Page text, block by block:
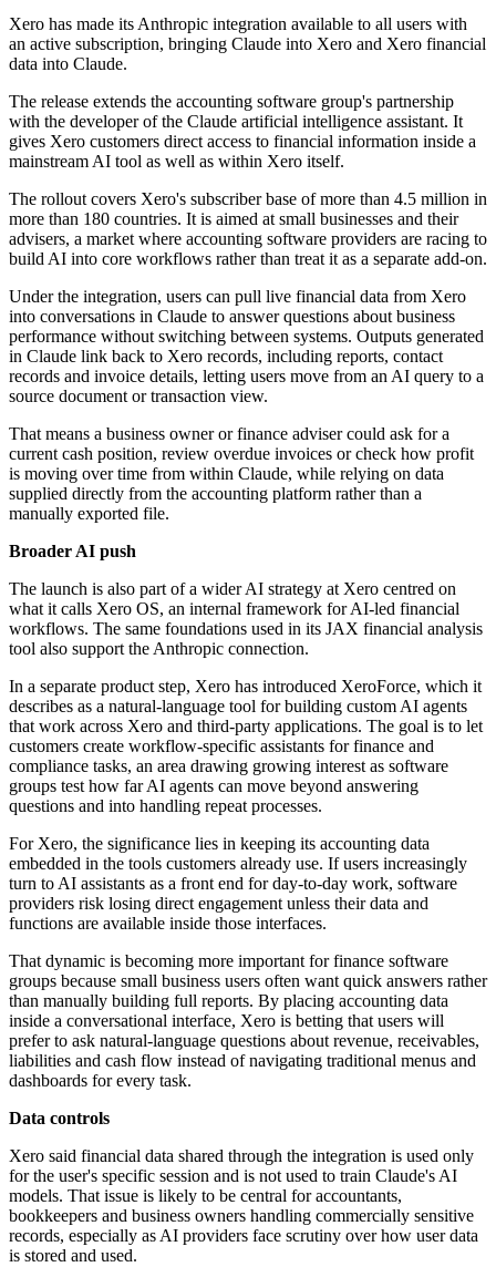
Xero has made its Anthropic integration available to all users with
an active subscription, bringing Claude into Xero and Xero financial
data into Claude.
The release extends the accounting software group's partnership
with the developer of the Claude artificial intelligence assistant. It
gives Xero customers direct access to financial information inside a
mainstream AI tool as well as within Xero itself.
The rollout covers Xero's subscriber base of more than 4.5 million in
more than 180 countries. It is aimed at small businesses and their
advisers, a market where accounting software providers are racing to
build AI into core workflows rather than treat it as a separate add-on.
Under the integration, users can pull live financial data from Xero
into conversations in Claude to answer questions about business
performance without switching between systems. Outputs generated
in Claude link back to Xero records, including reports, contact
records and invoice details, letting users move from an AI query to a
source document or transaction view.
That means a business owner or finance adviser could ask for a
current cash position, review overdue invoices or check how profit
is moving over time from within Claude, while relying on data
supplied directly from the accounting platform rather than a
manually exported file.
Broader AI push
The launch is also part of a wider AI strategy at Xero centred on
what it calls Xero OS, an internal framework for AI-led financial
workflows. The same foundations used in its JAX financial analysis
tool also support the Anthropic connection.
In a separate product step, Xero has introduced XeroForce, which it
describes as a natural-language tool for building custom AI agents
that work across Xero and third-party applications. The goal is to let
customers create workflow-specific assistants for finance and
compliance tasks, an area drawing growing interest as software
groups test how far AI agents can move beyond answering
questions and into handling repeat processes.
For Xero, the significance lies in keeping its accounting data
embedded in the tools customers already use. If users increasingly
turn to AI assistants as a front end for day-to-day work, software
providers risk losing direct engagement unless their data and
functions are available inside those interfaces.
That dynamic is becoming more important for finance software
groups because small business users often want quick answers rather
than manually building full reports. By placing accounting data
inside a conversational interface, Xero is betting that users will
prefer to ask natural-language questions about revenue, receivables,
liabilities and cash flow instead of navigating traditional menus and
dashboards for every task.
Data controls
Xero said financial data shared through the integration is used only
for the user's specific session and is not used to train Claude's AI
models. That issue is likely to be central for accountants,
bookkeepers and business owners handling commercially sensitive
records, especially as AI providers face scrutiny over how user data
is stored and used.